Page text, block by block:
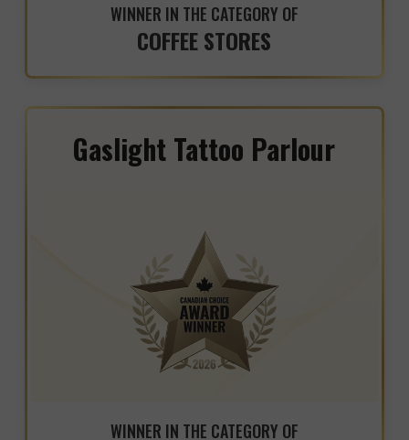
WINNER IN THE CATEGORY OF
COFFEE STORES
Gaslight Tattoo Parlour
WINNER IN THE CATEGORY OF